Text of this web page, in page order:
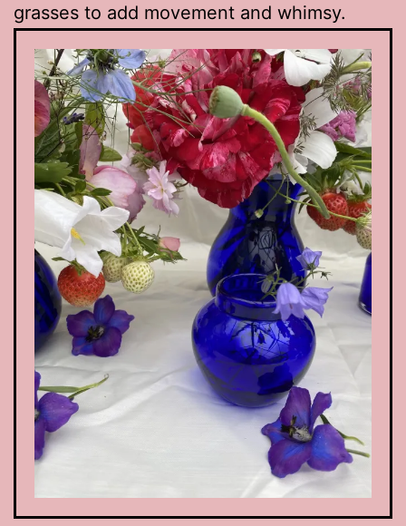
grasses to add movement and whimsy.